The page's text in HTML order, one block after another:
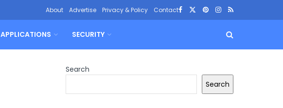
About Advertise Privacy & Policy Contact
APPLICATIONS SECURITY
Search
Search